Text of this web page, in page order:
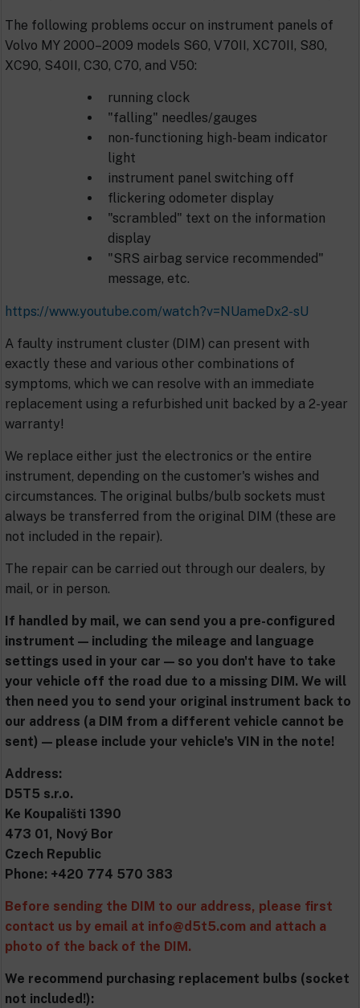
The following problems occur on instrument panels of
Volvo MY 2000–2009 models S60, V70II, XC70II, S80,
XC90, S40II, C30, C70, and V50:
running clock
"falling" needles/gauges
non-functioning high-beam indicator
light
instrument panel switching off
flickering odometer display
"scrambled" text on the information
display
"SRS airbag service recommended"
message, etc.
https://www.youtube.com/watch?v=NUameDx2-sU
A faulty instrument cluster (DIM) can present with
exactly these and various other combinations of
symptoms, which we can resolve with an immediate
replacement using a refurbished unit backed by a 2-year
warranty!
We replace either just the electronics or the entire
instrument, depending on the customer's wishes and
circumstances. The original bulbs/bulb sockets must
always be transferred from the original DIM (these are
not included in the repair).
The repair can be carried out through our dealers, by
mail, or in person.
If handled by mail, we can send you a pre-configured
instrument — including the mileage and language
settings used in your car — so you don't have to take
your vehicle off the road due to a missing DIM. We will
then need you to send your original instrument back to
our address (a DIM from a different vehicle cannot be
sent) — please include your vehicle's VIN in the note!
Address:
D5T5 s.r.o.
Ke Koupališti 1390
473 01, Nový Bor
Czech Republic
Phone: +420 774 570 383
Before sending the DIM to our address, please first
contact us by email at info@d5t5.com and attach a
photo of the back of the DIM.
We recommend purchasing replacement bulbs (socket
not included!):